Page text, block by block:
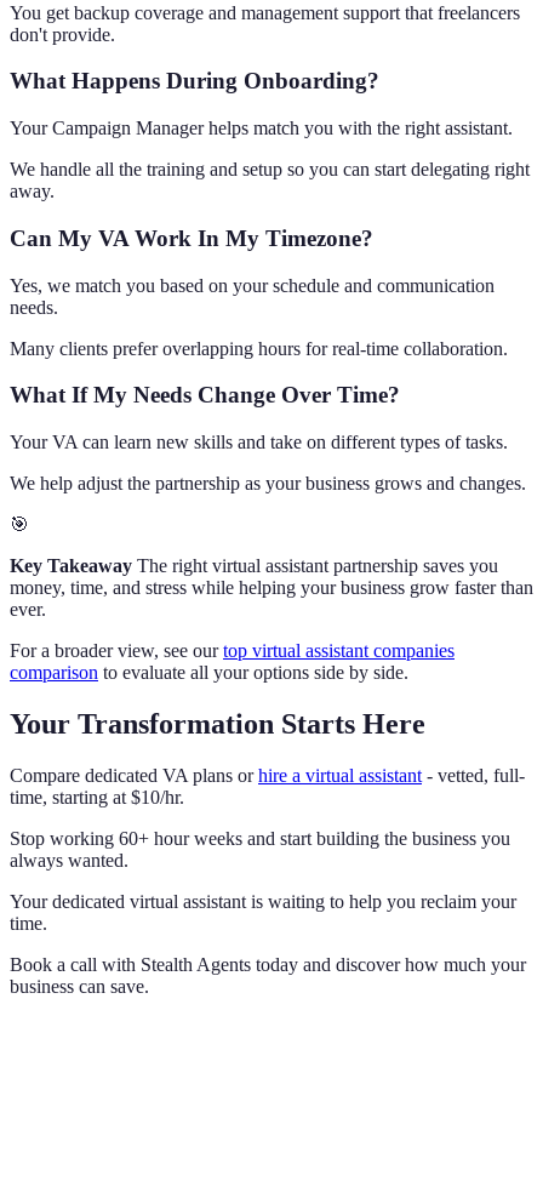
You get backup coverage and management support that freelancers
don't provide.
What Happens During Onboarding?
Your Campaign Manager helps match you with the right assistant.
We handle all the training and setup so you can start delegating right
away.
Can My VA Work In My Timezone?
Yes, we match you based on your schedule and communication
needs.
Many clients prefer overlapping hours for real-time collaboration.
What If My Needs Change Over Time?
Your VA can learn new skills and take on different types of tasks.
We help adjust the partnership as your business grows and changes.
🎯
Key Takeaway The right virtual assistant partnership saves you
money, time, and stress while helping your business grow faster than
ever.
For a broader view, see ourtop virtual assistant companies
comparison to evaluate all your options side by side.
Your Transformation Starts Here
Compare dedicated VA plans orhire a virtual assistant - vetted, full-
time, starting at $10/hr.
Stop working 60+ hour weeks and start building the business you
always wanted.
Your dedicated virtual assistant is waiting to help you reclaim your
time.
Book a call with Stealth Agents today and discover how much your
business can save.